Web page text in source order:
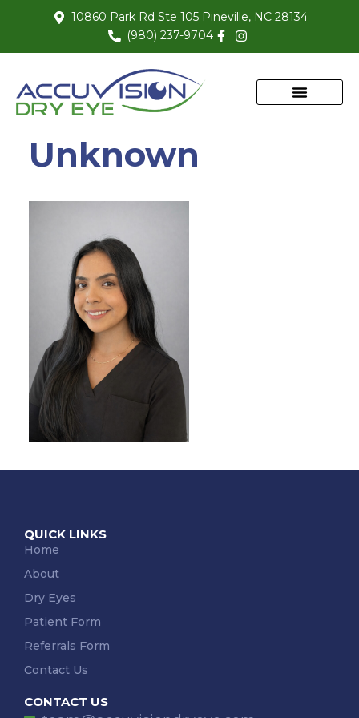
10860 Park Rd Ste 105 Pineville, NC 28134
(980) 237-9704
Unknown
QUICK LINKS
Home
About
Dry Eyes
Patient Form
Referrals Form
Contact Us
CONTACT US